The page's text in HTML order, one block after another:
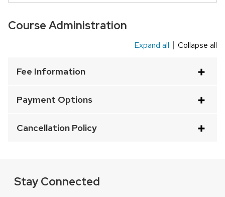
close
panels.
Course Administration
an
element
buttons
that
Expand all Collapse all
Fee Information
Payment Options
Cancellation Policy
Stay Connected